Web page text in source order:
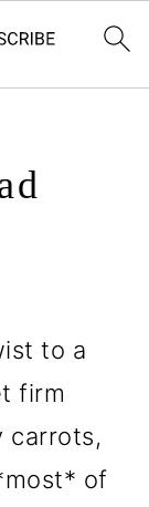
to a
firm
carrots,
of